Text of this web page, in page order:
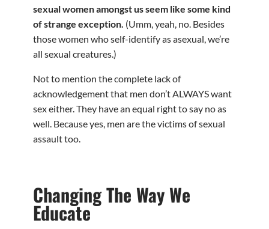
sexual women amongst us seem like some kind
of strange exception. (Umm, yeah, no. Besides
those women who self-identify as asexual, we’re
all sexual creatures.)
Not to mention the complete lack of
acknowledgement that men don’t ALWAYS want
sex either. They have an equal right to say no as
well. Because yes, men are the victims of sexual
assault too.
Changing The Way We
Educate